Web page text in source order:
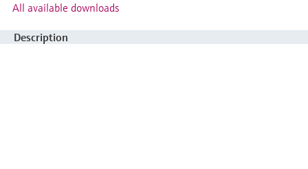
All available downloads
Description